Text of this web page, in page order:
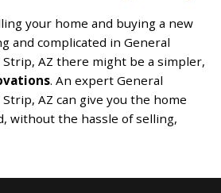
your home and buying a new
and complicated in General
AZ there might be a simpler,
. An expert General
AZ can give you the home
without the hassle of selling,